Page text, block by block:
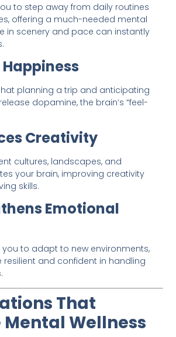
to step away from daily routines
offering a much-needed mental
in scenery and pace can instantly
Happiness
planning a trip and anticipating
dopamine, the brain’s “feel-
Creativity
cultures, landscapes, and
your brain, improving creativity
skills.
Emotional
you to adapt to new environments,
and confident in handling
That
Wellness